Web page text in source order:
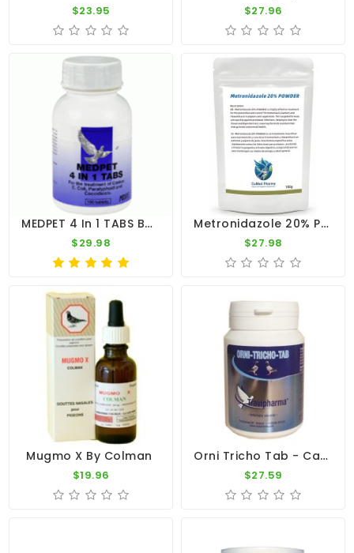
$23.95 $27.96
MEDPET 4 In 1 TABS By Medpet
$29.98
Metronidazole 20% POWDER 100g - Trichomoniasis - Hexamitiasis - CuMed Pharma
$27.98
Mugmo X By Colman
$19.96
Orni Tricho Tab - Canker - Bronchia - By Travipharma
$27.59